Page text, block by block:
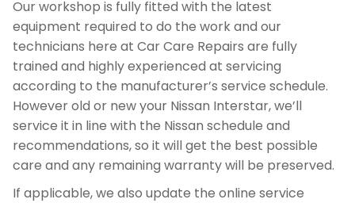
Our workshop is fully fitted with the latest
equipment required to do the work and our
technicians here at Car Care Repairs are fully
trained and highly experienced at servicing
according to the manufacturer’s service schedule.
However old or new your Nissan Interstar, we’ll
service it in line with the Nissan schedule and
recommendations, so it will get the best possible
care and any remaining warranty will be preserved.
If applicable, we also update the online service